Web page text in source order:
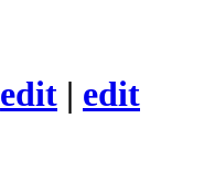
edit | edit